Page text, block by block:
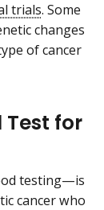
trials. Some
changes
of cancer
Test for
testing—is
cancer who